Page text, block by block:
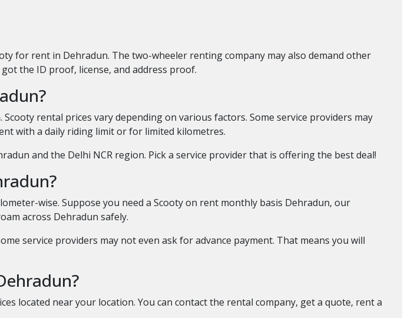
for rent in Dehradun. The two-wheeler renting company may also demand other
the ID proof, license, and address proof.
rental prices vary depending on various factors. Some service providers may
with a daily riding limit or for limited kilometres.
and the Delhi NCR region. Pick a service provider that is offering the best deal!
wise. Suppose you need a Scooty on rent monthly basis Dehradun, our
across Dehradun safely.
service providers may not even ask for advance payment. That means you will
located near your location. You can contact the rental company, get a quote, rent a